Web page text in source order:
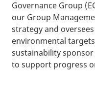
Governance Group
our Group
strategy and
environmental
sustainability
to support progress